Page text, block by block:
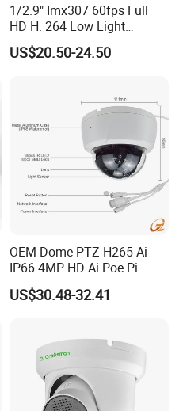
1/2.9" Imx307 60fps Full
HD H. 264 Low Light
Camera Module with a Wide
Angle Lens Compatible with
US$20.50-24.50
OEM Dome PTZ H265 Ai
IP66 4MP HD Ai Poe Pi
Camera for Security
Monitoring, Mini Concealed
US$30.48-32.41